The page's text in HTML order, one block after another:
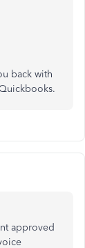
back with
approved